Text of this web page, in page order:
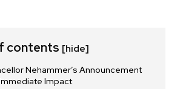
contents [hide]
Nehammer’s Announcement
Impact